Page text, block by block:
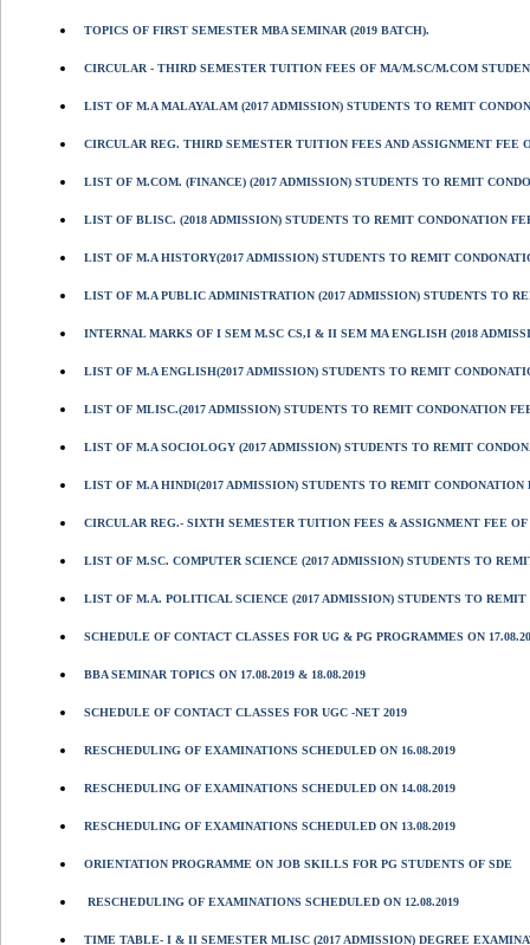
TOPICS OF FIRST SEMESTER MBA SEMINAR (2019 BATCH).
CIRCULAR - THIRD SEMESTER TUITION FEES OF MA/M.SC/M.COM
LIST OF M.A MALAYALAM (2017 ADMISSION) STUDENTS TO REMIT
CIRCULAR REG. THIRD SEMESTER TUITION FEES AND ASSIGNMENT FEE
LIST OF M.COM. (FINANCE) (2017 ADMISSION) STUDENTS TO REMIT
LIST OF BLISC. (2018 ADMISSION) STUDENTS TO REMIT CONDONATION
LIST OF M.A HISTORY(2017 ADMISSION) STUDENTS TO REMIT
LIST OF M.A PUBLIC ADMINISTRATION (2017 ADMISSION) STUDENTS TO
INTERNAL MARKS OF I SEM M.SC CS,I & II SEM MA ENGLISH (2018
LIST OF M.A ENGLISH(2017 ADMISSION) STUDENTS TO REMIT
LIST OF MLISC.(2017 ADMISSION) STUDENTS TO REMIT CONDONATION
LIST OF M.A SOCIOLOGY (2017 ADMISSION) STUDENTS TO REMIT
LIST OF M.A HINDI(2017 ADMISSION) STUDENTS TO REMIT
CIRCULAR REG.- SIXTH SEMESTER TUITION FEES & ASSIGNMENT FEE OF
LIST OF M.SC. COMPUTER SCIENCE (2017 ADMISSION) STUDENTS TO
LIST OF M.A. POLITICAL SCIENCE (2017 ADMISSION) STUDENTS TO
SCHEDULE OF CONTACT CLASSES FOR UG & PG PROGRAMMES ON
BBA SEMINAR TOPICS ON 17.08.2019 & 18.08.2019
SCHEDULE OF CONTACT CLASSES FOR UGC -NET 2019
RESCHEDULING OF EXAMINATIONS SCHEDULED ON 16.08.2019
RESCHEDULING OF EXAMINATIONS SCHEDULED ON 14.08.2019
RESCHEDULING OF EXAMINATIONS SCHEDULED ON 13.08.2019
ORIENTATION PROGRAMME ON JOB SKILLS FOR PG STUDENTS OF SDE
RESCHEDULING OF EXAMINATIONS SCHEDULED ON 12.08.2019
TIME TABLE- I & II SEMESTER MLISC (2017 ADMISSION) DEGREE